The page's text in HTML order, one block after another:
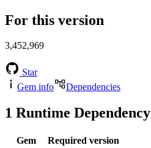
For this version
3,452,969
Star
Gem info
Dependencies
1 Runtime Dependency
Gem
Required version